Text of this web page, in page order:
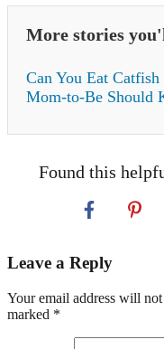
More stories
Can You Eat
Mom-to-Be Should
Found this
Leave a Reply
Your email address will
marked *